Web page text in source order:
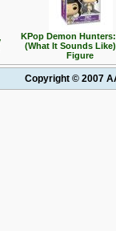
KPop Demon
(What It Sounds
Figure
Copyright © 2007